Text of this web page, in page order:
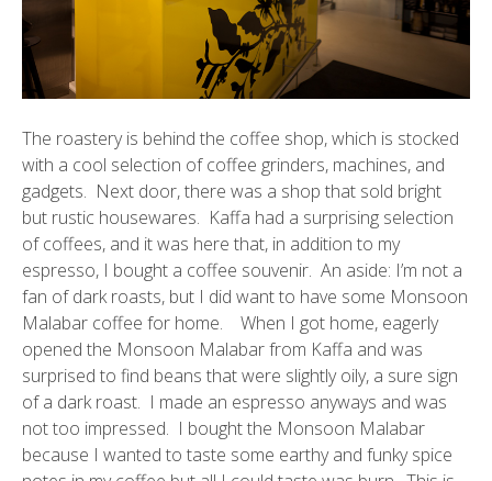
The roastery is behind the coffee shop, which is stocked
with a cool selection of coffee grinders, machines, and
gadgets. Next door, there was a shop that sold bright
but rustic housewares. Kaffa had a surprising selection
of coffees, and it was here that, in addition to my
espresso, I bought a coffee souvenir. An aside: I’m not a
fan of dark roasts, but I did want to have some Monsoon
Malabar coffee for home. When I got home, eagerly
opened the Monsoon Malabar from Kaffa and was
surprised to find beans that were slightly oily, a sure sign
of a dark roast. I made an espresso anyways and was
not too impressed. I bought the Monsoon Malabar
because I wanted to taste some earthy and funky spice